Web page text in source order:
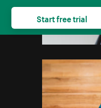
Start free trial